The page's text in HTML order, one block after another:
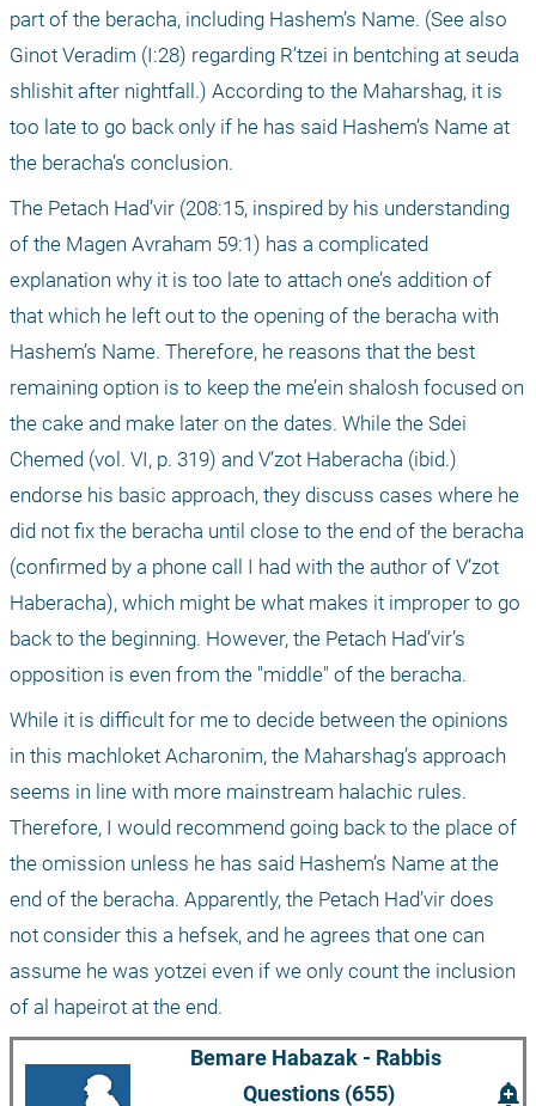
part of the beracha, including Hashem’s Name. (See also
Ginot Veradim (I:28) regarding R’tzei in bentching at seuda
shlishit after nightfall.) According to the Maharshag, it is
too late to go back only if he has said Hashem’s Name at
the beracha’s conclusion.
The Petach Had’vir (208:15, inspired by his understanding
of the Magen Avraham 59:1) has a complicated
explanation why it is too late to attach one’s addition of
that which he left out to the opening of the beracha with
Hashem’s Name. Therefore, he reasons that the best
remaining option is to keep the me’ein shalosh focused on
the cake and make later on the dates. While the Sdei
Chemed (vol. VI, p. 319) and V’zot Haberacha (ibid.)
endorse his basic approach, they discuss cases where he
did not fix the beracha until close to the end of the beracha
(confirmed by a phone call I had with the author of V’zot
Haberacha), which might be what makes it improper to go
back to the beginning. However, the Petach Had’vir’s
opposition is even from the "middle" of the beracha.
While it is difficult for me to decide between the opinions
in this machloket Acharonim, the Maharshag’s approach
seems in line with more mainstream halachic rules.
Therefore, I would recommend going back to the place of
the omission unless he has said Hashem’s Name at the
end of the beracha. Apparently, the Petach Had’vir does
not consider this a hefsek, and he agrees that one can
assume he was yotzei even if we only count the inclusion
of al hapeirot at the end.
Bemare Habazak - Rabbis
Questions (655)
add_alert